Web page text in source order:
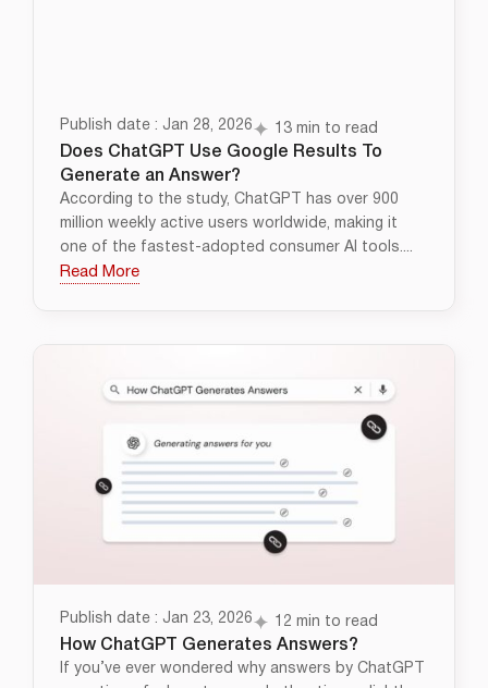
Publish date : Jan 28, 2026 13 min to read
Does ChatGPT Use Google Results To
Generate an Answer?
According to the study, ChatGPT has over 900
million weekly active users worldwide, making it
one of the fastest-adopted consumer AI tools....
Read More
Publish date : Jan 23, 2026 12 min to read
How ChatGPT Generates Answers?
If you’ve ever wondered why answers by ChatGPT